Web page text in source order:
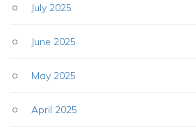
July 2025
June 2025
May 2025
April 2025